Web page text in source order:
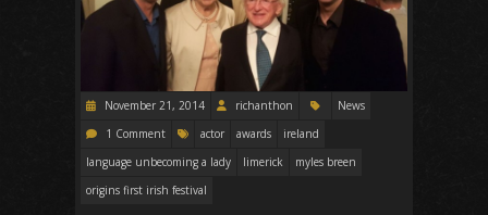
November 21, 2014 richanthon
News
1 Comment
actor awards
ireland
language unbecoming a lady
limerick
myles breen
origins first irish festival